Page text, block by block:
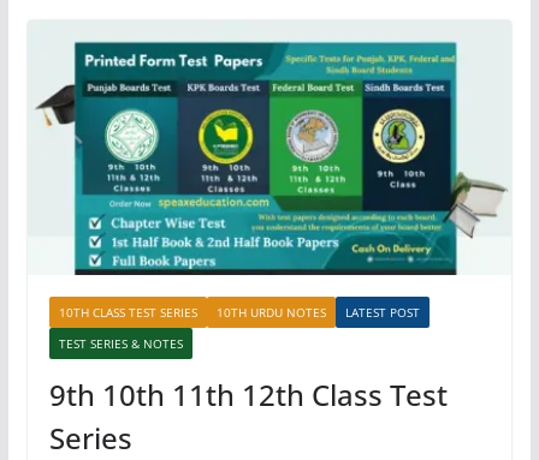
10TH CLASS TEST SERIES 10TH URDU NOTES
LATEST POST
TEST SERIES & NOTES
9th 10th 11th 12th Class Test
Series